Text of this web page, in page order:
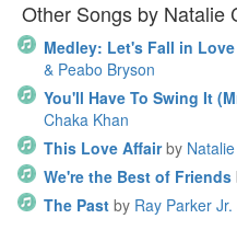
Other Songs by Natalie
Medley: Let's Fall in
& Peabo Bryson
You'll Have To Swing It
Chaka Khan
This Love Affair by
We're the Best of Friends
The Past by Ray Parker